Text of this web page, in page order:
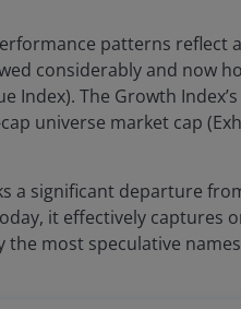
patterns reflect
considerably and now
Index). The Growth
universe market cap
a significant departure
it effectively
most speculative